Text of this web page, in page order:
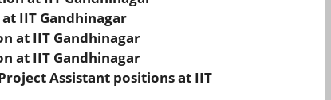
IIT Gandhinagar
at IIT Gandhinagar
at IIT Gandhinagar
Assistant positions at IIT